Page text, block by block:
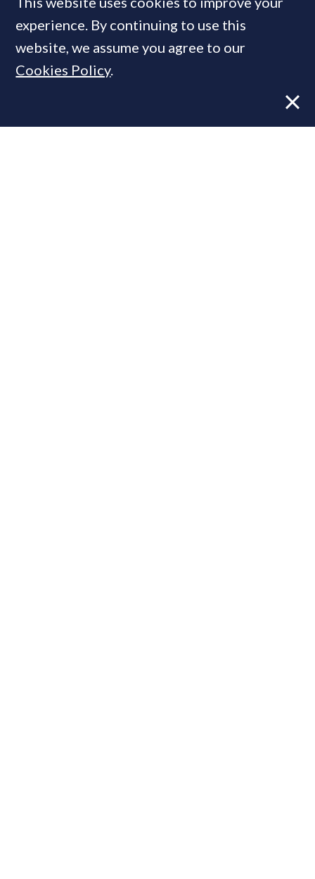
Fine & Country
MOST READ
experience. By continuing to use this
website, we assume you agree to our
Cookies Policy.